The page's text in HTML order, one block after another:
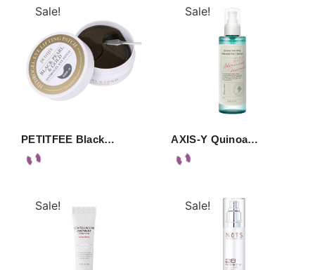
Sale!
PETITFEE Black…
Sale!
AXIS-Y Quinoa…
Sale! Sale!